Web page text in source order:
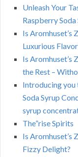
Unleash Your
Raspberry
Is Aromhuset’s
Luxurious
Is Aromhuset’s
the Rest –
Introducing you
Soda Syrup
syrup
The”rise Spirits
Is Aromhuset’s
Fizzy Delight?